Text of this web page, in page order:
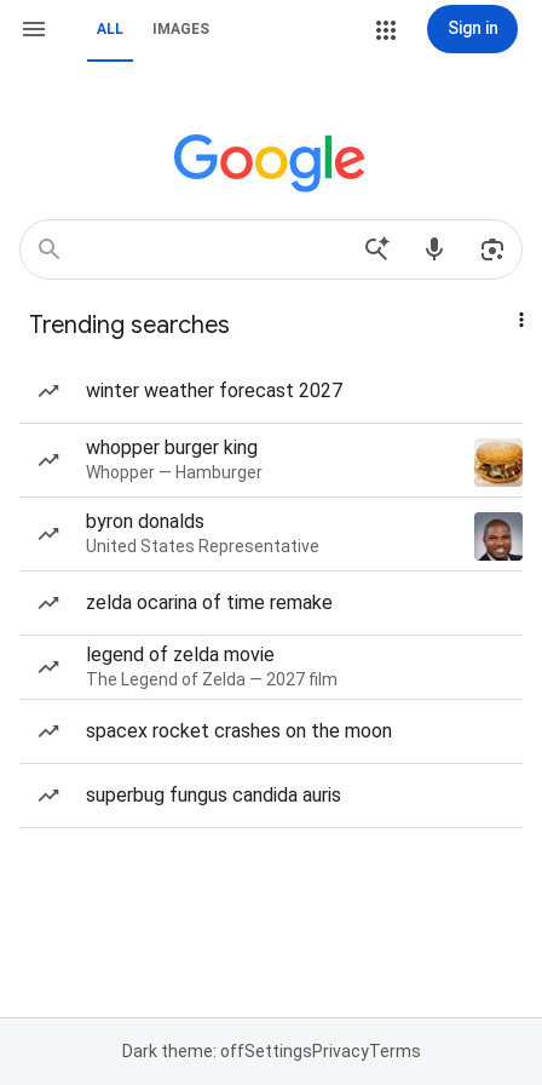
ALL IMAGES Sign in
Trending searches
winter weather forecast 2027
whopper burger king
Whopper — Hamburger
byron donalds
United States Representative
zelda ocarina of time remake
legend of zelda movie
The Legend of Zelda — 2027 film
spacex rocket crashes on the moon
superbug fungus candida auris
Dark theme: offSettingsPrivacyTerms